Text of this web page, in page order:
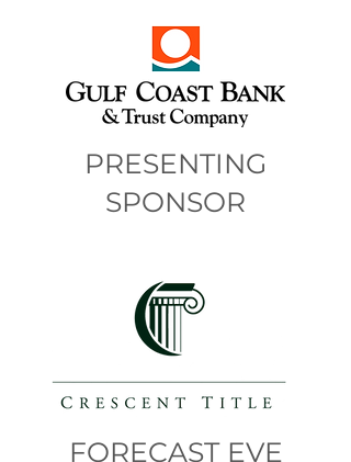
PRESENTING
SPONSOR
FORECAST EVE